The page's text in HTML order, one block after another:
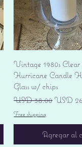
Vista
Vintage 1980s Clear
Hurricane Candle
Glass w/ chips
Precio
USD 38.00Precio
USD
Free shipping
Agregar al